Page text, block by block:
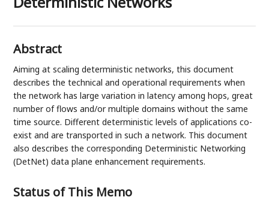
Abstract
Aiming at scaling deterministic networks, this document
describes the technical and operational requirements when
the network has large variation in latency among hops, great
number of flows and/or multiple domains without the same
time source. Different deterministic levels of applications co-
exist and are transported in such a network. This document
also describes the corresponding Deterministic Networking
(DetNet) data plane enhancement requirements.
Status of This Memo